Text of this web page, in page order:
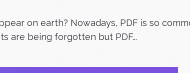
on earth? Nowadays, PDF is so
are being forgotten but PDF...